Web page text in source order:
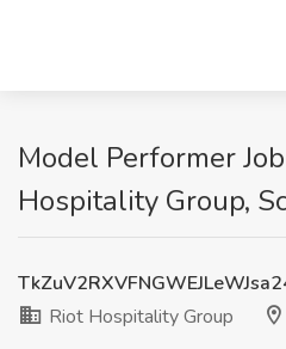
Model Performer
Hospitality Group,
Riot Hospitality Group